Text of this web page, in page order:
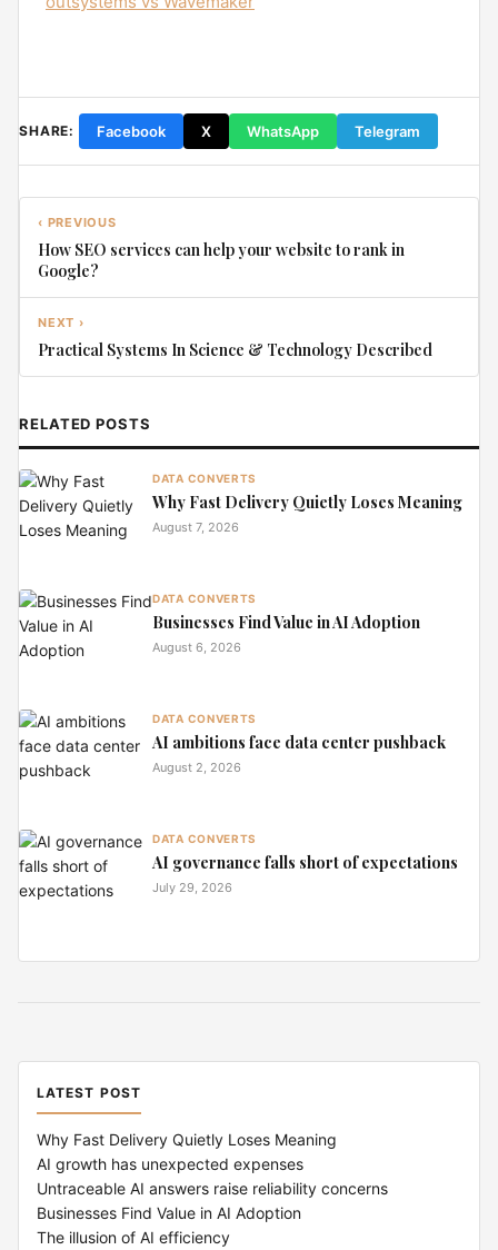
SHARE: Facebook X WhatsApp Telegram
‹ PREVIOUS
How SEO services can help your website to rank in
Google?
NEXT ›
Practical Systems In Science & Technology Described
RELATED POSTS
DATA CONVERTS
Why Fast Delivery Quietly Loses Meaning
August 7, 2026
DATA CONVERTS
Businesses Find Value in AI Adoption
August 6, 2026
DATA CONVERTS
AI ambitions face data center pushback
August 2, 2026
DATA CONVERTS
AI governance falls short of expectations
July 29, 2026
LATEST POST
Why Fast Delivery Quietly Loses Meaning
AI growth has unexpected expenses
Untraceable AI answers raise reliability concerns
Businesses Find Value in AI Adoption
The illusion of AI efficiency